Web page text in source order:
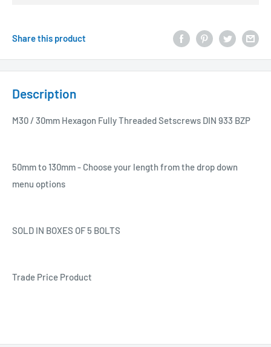
Share this product
Description
M30 / 30mm Hexagon Fully Threaded Setscrews DIN 933 BZP
50mm to 130mm - Choose your length from the drop down
menu options
SOLD IN BOXES OF 5 BOLTS
Trade Price Product